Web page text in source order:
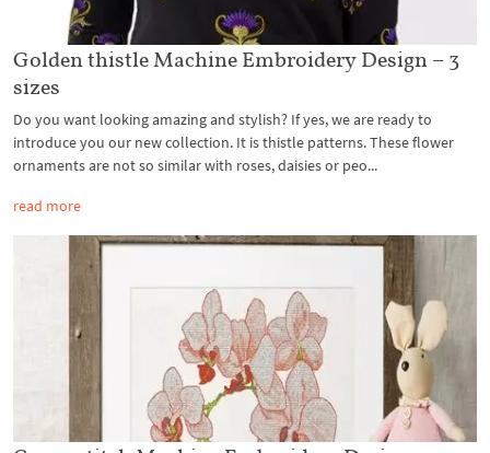
Golden thistle Machine Embroidery Design – 3
sizes
Do you want looking amazing and stylish? If yes, we are ready to
introduce you our new collection. It is thistle patterns. These flower
ornaments are not so similar with roses, daisies or peo...
read more